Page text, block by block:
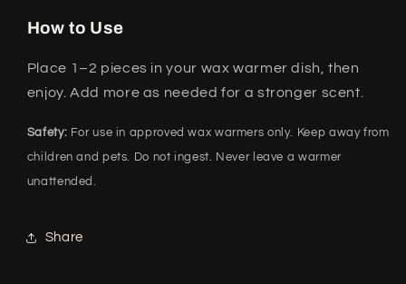
How to Use
Place 1–2 pieces in your wax warmer dish, then
enjoy. Add more as needed for a stronger scent.
Safety: For use in approved wax warmers only. Keep away from
children and pets. Do not ingest. Never leave a warmer
unattended.
Share